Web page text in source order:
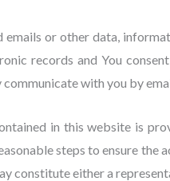
emails or other data,
records and You
with you by
in this website is
steps to ensure
constitute either a